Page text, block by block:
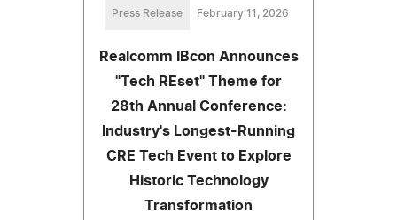
Press Release February 11, 2026
Realcomm IBcon Announces
"Tech REset" Theme for
28th Annual Conference:
Industry's Longest-Running
CRE Tech Event to Explore
Historic Technology
Transformation